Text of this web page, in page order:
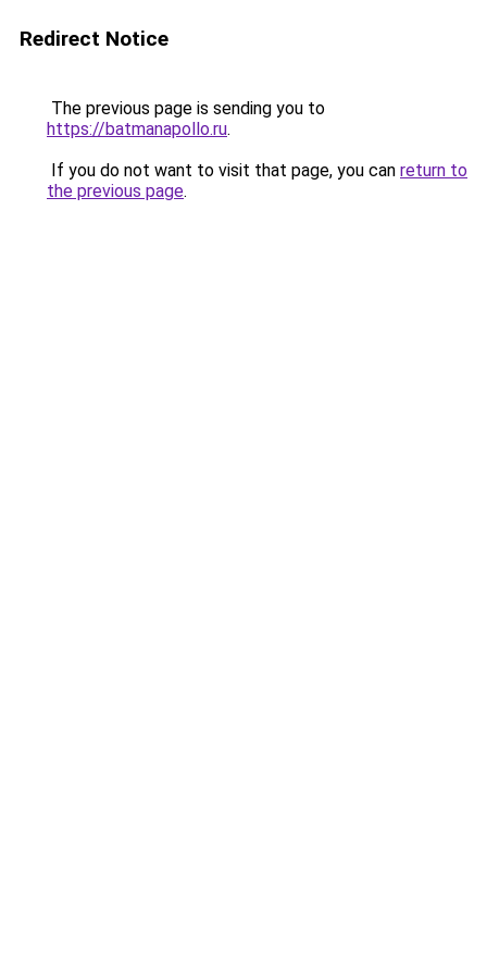
Redirect Notice
The previous page is sending you to
https://batmanapollo.ru.
If you do not want to visit that page, you can return to
the previous page.